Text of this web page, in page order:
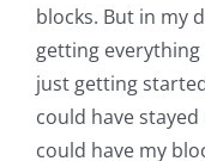
Checkout
WooCommerce
blocks. But in my
getting
just getting
could have
could have my